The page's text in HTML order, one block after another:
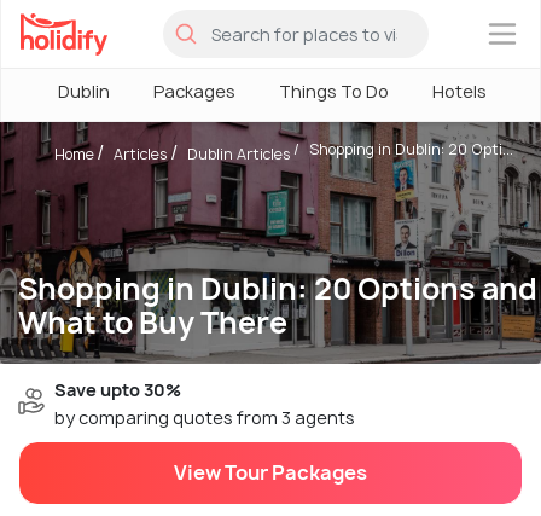
×
Dublin Packages Things To Do Hotels
Shopping in Dublin: 20 Options and
What to Buy There
Home Articles Dublin Articles Shopping in Dublin: 20 Opti...
Save upto 30%
by comparing quotes from 3 agents
View Tour Packages